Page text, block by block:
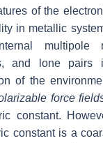
of the
in metallic
and lone pairs
of the
force
constant.
constant is a